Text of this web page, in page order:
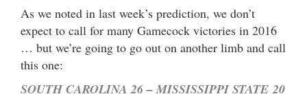
As we noted in last week’s prediction, we don’t
expect to call for many Gamecock victories in 2016
… but we’re going to go out on another limb and call
this one:
SOUTH CAROLINA 26 – MISSISSIPPI STATE 20